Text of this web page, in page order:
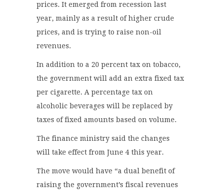
prices. It emerged from recession last
year, mainly as a result of higher crude
prices, and is trying to raise non-oil
revenues.
In addition to a 20 percent tax on tobacco,
the government will add an extra fixed tax
per cigarette. A percentage tax on
alcoholic beverages will be replaced by
taxes of fixed amounts based on volume.
The finance ministry said the changes
will take effect from June 4 this year.
The move would have “a dual benefit of
raising the government’s fiscal revenues